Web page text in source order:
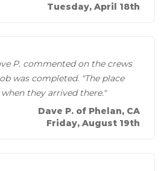
Tuesday, April 18th
P. commented on the crews
was completed. "The place
they arrived there."
Dave P. of Phelan, CA
Friday, August 19th